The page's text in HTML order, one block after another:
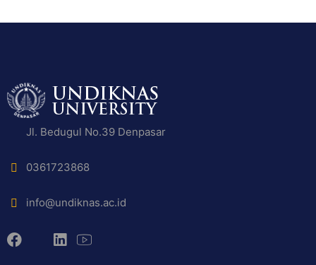
Jl. Bedugul No.39 Denpasar
0361723868
info@undiknas.ac.id